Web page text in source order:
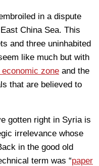
in a dispute
China Sea. This
and three uninhabited
like much but with
zone and the
that are believed to
gotten right in Syria is
irrelevance whose
in the good old
term was “paper